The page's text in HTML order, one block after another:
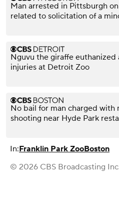
Man arrested in Pittsburgh
related to solicitation of a
Nguvu the giraffe euthanized
injuries at Detroit Zoo
No bail for man charged with
shooting near Hyde Park
In:Franklin Park ZooBoston
© 2026 CBS Broadcasting